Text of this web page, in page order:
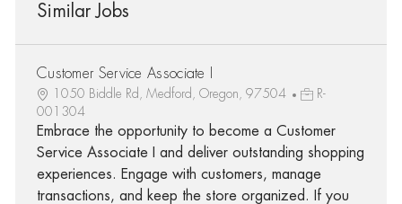
Similar Jobs
Customer Service Associate I
1050 Biddle Rd, Medford, Oregon, 97504
R-
001304
Embrace the opportunity to become a Customer
Service Associate I and deliver outstanding shopping
experiences. Engage with customers, manage
transactions, and keep the store organized. If you